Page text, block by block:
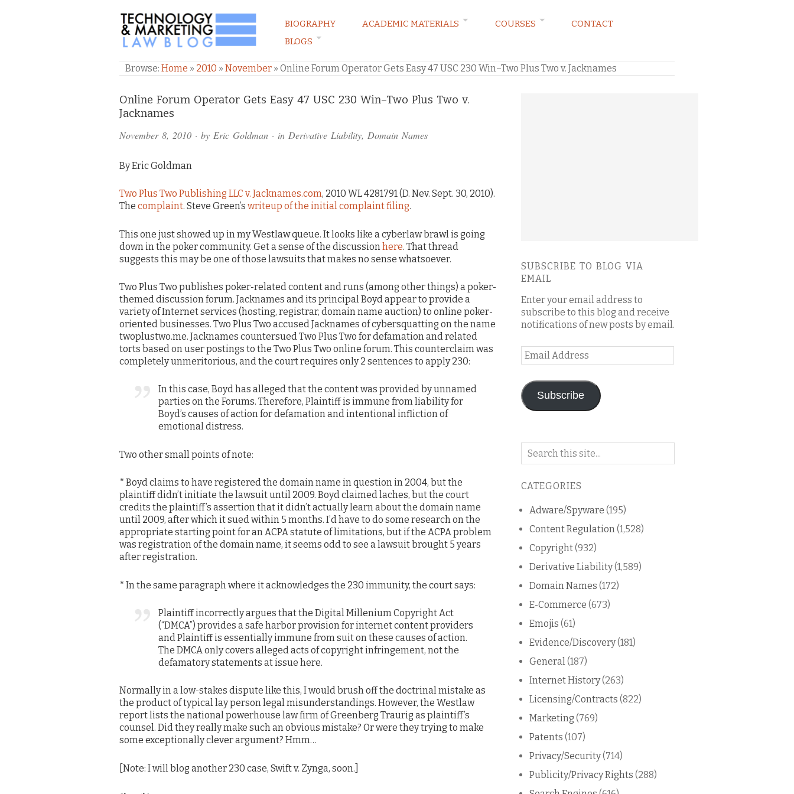
TECHNOLOGY & MARKETING LAW BLOG
BIOGRAPHY ACADEMIC MATERIALS COURSES
CONTACT
BLOGS
Browse: Home » 2010 » November » Online Forum Operator Gets Easy 47 USC 230 Win–Two Plus Two v. Jacknames
Online Forum Operator Gets Easy 47 USC 230 Win–Two Plus Two v.
Jacknames
November 8, 2010 · by Eric Goldman · in Derivative Liability, Domain Names
By Eric Goldman
Two Plus Two Publishing LLC v. Jacknames.com, 2010 WL 4281791 (D. Nev. Sept. 30, 2010).
The complaint. Steve Green’s writeup of the initial complaint filing.
This one just showed up in my Westlaw queue. It looks like a cyberlaw brawl is going
down in the poker community. Get a sense of the discussion here. That thread
suggests this may be one of those lawsuits that makes no sense whatsoever.
Two Plus Two publishes poker-related content and runs (among other things) a poker-
themed discussion forum. Jacknames and its principal Boyd appear to provide a
variety of Internet services (hosting, registrar, domain name auction) to online poker-
oriented businesses. Two Plus Two accused Jacknames of cybersquatting on the name
twoplustwo.me. Jacknames countersued Two Plus Two for defamation and related
torts based on user postings to the Two Plus Two online forum. This counterclaim was
completely unmeritorious, and the court requires only 2 sentences to apply 230:
In this case, Boyd has alleged that the content was provided by unnamed
parties on the Forums. Therefore, Plaintiff is immune from liability for
Boyd’s causes of action for defamation and intentional infliction of
emotional distress.
Two other small points of note:
* Boyd claims to have registered the domain name in question in 2004, but the
plaintiff didn’t initiate the lawsuit until 2009. Boyd claimed laches, but the court
credits the plaintiff’s assertion that it didn’t actually learn about the domain name
until 2009, after which it sued within 5 months. I’d have to do some research on the
appropriate starting point for an ACPA statute of limitations, but if the ACPA problem
was registration of the domain name, it seems odd to see a lawsuit brought 5 years
after registration.
* In the same paragraph where it acknowledges the 230 immunity, the court says:
Plaintiff incorrectly argues that the Digital Millenium Copyright Act
(“DMCA”) provides a safe harbor provision for internet content providers
and Plaintiff is essentially immune from suit on these causes of action.
The DMCA only covers alleged acts of copyright infringement, not the
defamatory statements at issue here.
Normally in a low-stakes dispute like this, I would brush off the doctrinal mistake as
the product of typical lay person legal misunderstandings. However, the Westlaw
report lists the national powerhouse law firm of Greenberg Traurig as plaintiff’s
counsel. Did they really make such an obvious mistake? Or were they trying to make
some exceptionally clever argument? Hmm…
[Note: I will blog another 230 case, Swift v. Zynga, soon.]
Comments
and
Pings
SUBSCRIBE TO BLOG VIA
EMAIL
Enter your email address to
subscribe to this blog and receive
notifications of new posts by email.
Email
Address
Subscribe
Search
blog
CATEGORIES
Adware/Spyware (195)
Content Regulation (1,528)
Copyright(932)
Derivative Liability(1,589)
Domain Names (172)
E-Commerce (673)
Emojis (61)
Evidence/Discovery(181)
General (187)
Internet History(263)
Licensing/Contracts (822)
Marketing (769)
Patents (107)
Privacy/Security(714)
Publicity/Privacy Rights (288)